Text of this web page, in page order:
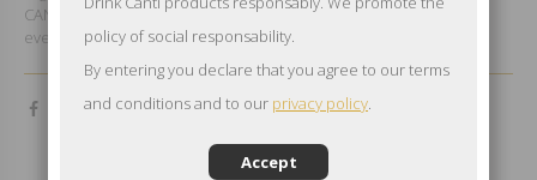
CANTI successes and at the wine, the real main character of the
event.
policy of social responsability.
By entering you declare that you agree to our terms
and conditions and to our privacy policy.
Accept